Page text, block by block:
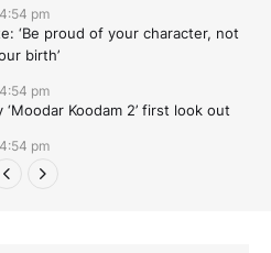
4:54 pm
‘Be proud of your character, not
birth’
4:54 pm
‘Moodar Koodam 2’ first look out
4:54 pm